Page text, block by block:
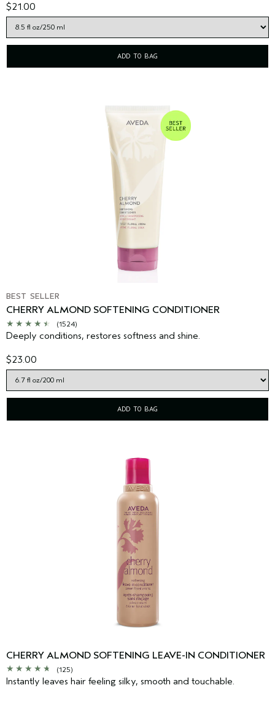
$21.00
ADD TO BAG
BEST SELLER
CHERRY ALMOND SOFTENING CONDITIONER
(1524)
Deeply conditions, restores softness and shine.
$23.00
ADD TO BAG
CHERRY ALMOND SOFTENING LEAVE-IN CONDITIONER
(125)
Instantly leaves hair feeling silky, smooth and touchable.